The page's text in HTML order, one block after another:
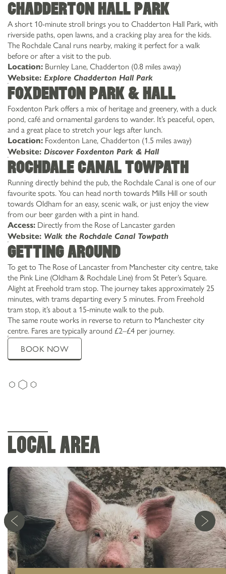
Chadderton Hall Park
A short 10-minute stroll brings you to Chadderton Hall Park, with
riverside paths, open lawns, and a cracking play area for the kids.
The Rochdale Canal runs nearby, making it perfect for a walk
before or after a visit to the pub.
Location: Burnley Lane, Chadderton (0.8 miles away)
Website: Explore Chadderton Hall Park
Foxdenton Park & Hall
Foxdenton Park offers a mix of heritage and greenery, with a duck
pond, café and ornamental gardens to wander. It’s peaceful, open,
and a great place to stretch your legs after lunch.
Location: Foxdenton Lane, Chadderton (1.5 miles away)
Website: Discover Foxdenton Park & Hall
Rochdale Canal Towpath
Running directly behind the pub, the Rochdale Canal is one of our
favourite spots. You can head north towards Mills Hill or south
towards Oldham for an easy, scenic walk, or just enjoy the view
from our beer garden with a pint in hand.
Access: Directly from the Rose of Lancaster garden
Website: Walk the Rochdale Canal Towpath
Getting around
To get to The Rose of Lancaster from Manchester city centre, take
the Pink Line (Oldham & Rochdale Line) from St Peter’s Square.
Alight at Freehold tram stop. The journey takes approximately 25
minutes, with trams departing every 5 minutes. From Freehold
tram stop, it’s about a 15-minute walk to the pub.
The same route works in reverse to return to Manchester city
centre. Fares are typically around £2–£4 per journey.
BOOK NOW
LOCAL AREA